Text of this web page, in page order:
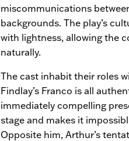
miscommunications
backgrounds. The play’s
with lightness, allowing the
naturally.
The cast inhabit their roles
Findlay’s Franco is all
immediately compelling
stage and makes it
Opposite him, Arthur’s